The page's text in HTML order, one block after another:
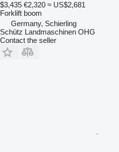
$3,435 €2,320 ≈ US$2,681
Forklift boom
Germany, Schierling
Schütz Landmaschinen OHG
Contact the seller